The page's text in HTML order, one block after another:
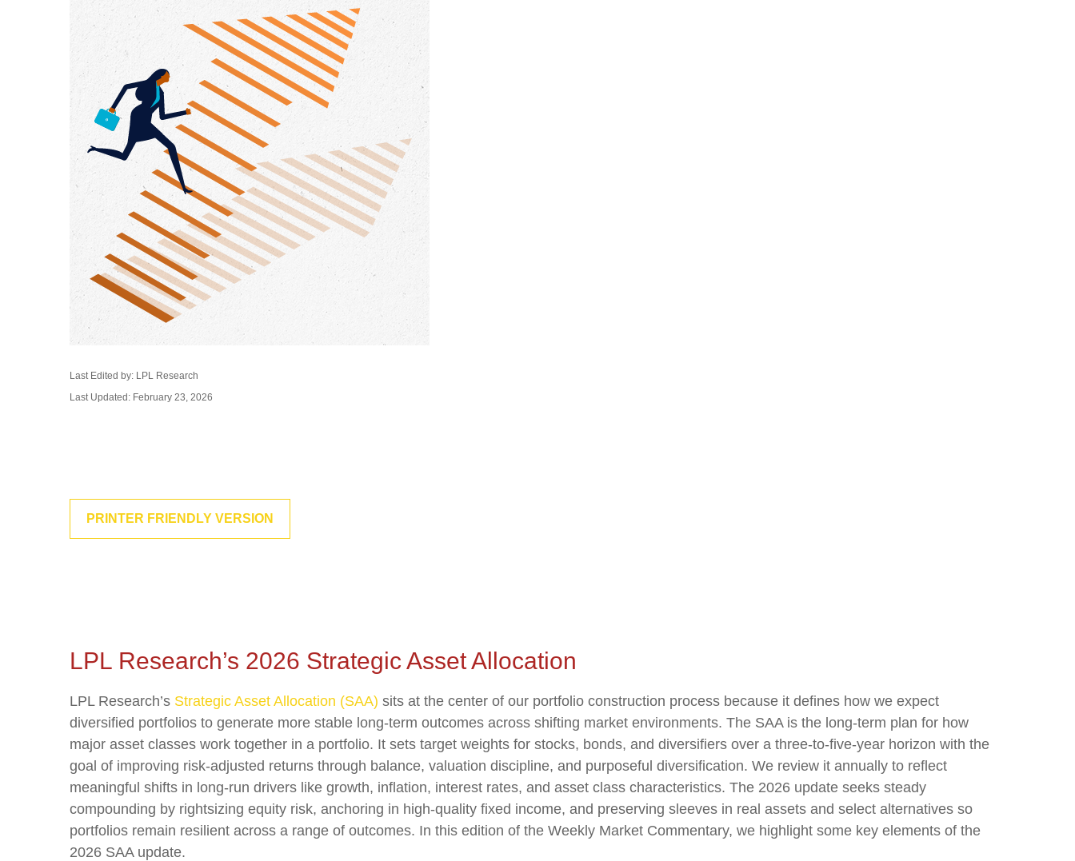
Last Edited by: LPL Research
Last Updated: February 23, 2026
PRINTER FRIENDLY VERSION
LPL Research’s 2026 Strategic Asset Allocation
LPL Research’s Strategic Asset Allocation (SAA) sits at the center of our portfolio construction process because it defines how we expect
diversified portfolios to generate more stable long-term outcomes across shifting market environments. The SAA is the long-term plan for how
major asset classes work together in a portfolio. It sets target weights for stocks, bonds, and diversifiers over a three-to-five-year horizon with the
goal of improving risk-adjusted returns through balance, valuation discipline, and purposeful diversification. We review it annually to reflect
meaningful shifts in long-run drivers like growth, inflation, interest rates, and asset class characteristics. The 2026 update seeks steady
compounding by rightsizing equity risk, anchoring in high-quality fixed income, and preserving sleeves in real assets and select alternatives so
portfolios remain resilient across a range of outcomes. In this edition of the Weekly Market Commentary, we highlight some key elements of the
2026 SAA update.